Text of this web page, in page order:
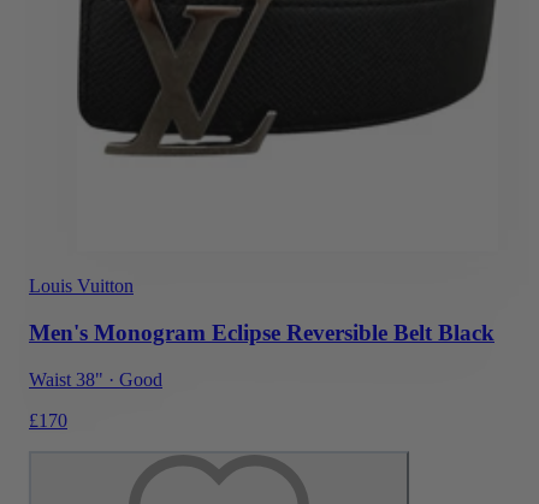
Louis Vuitton
Men's Monogram Eclipse Reversible Belt Black
Waist 38" · Good
£170